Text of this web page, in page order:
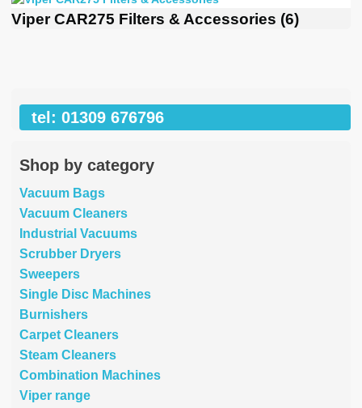
Viper CAR275 Filters & Accessories (6)
tel: 01309 676796
Shop by category
Vacuum Bags
Vacuum Cleaners
Industrial Vacuums
Scrubber Dryers
Sweepers
Single Disc Machines
Burnishers
Carpet Cleaners
Steam Cleaners
Combination Machines
Viper range